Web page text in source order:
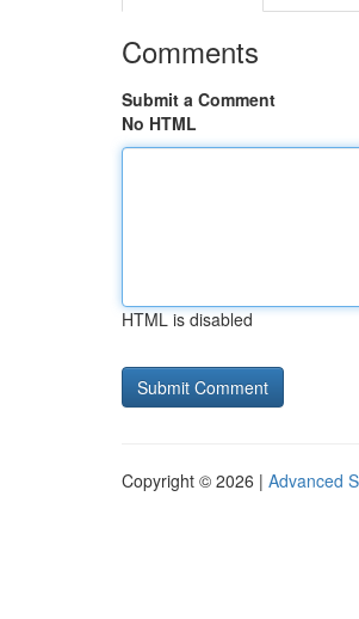
Comments
Submit a Comment
No HTML
HTML is disabled
Copyright © 2026 | Advanced